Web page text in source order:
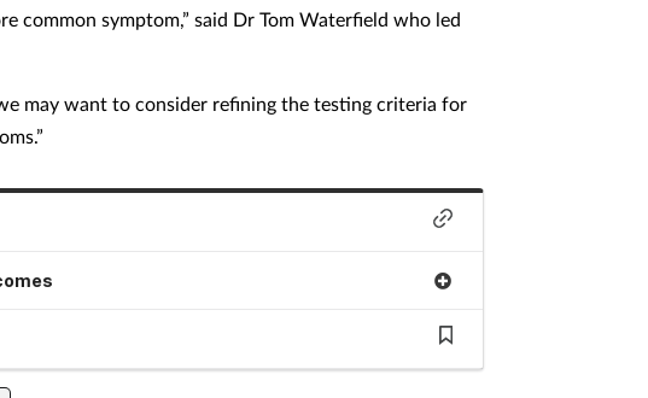
common symptom,” said Dr Tom Waterfield who led
may want to consider refining the testing criteria for